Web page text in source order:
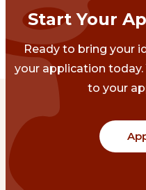
Start Your
Ready to bring your
your application today.
to your